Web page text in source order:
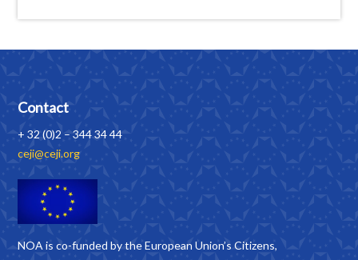
Contact
+ 32 (0)2 – 344 34 44
ceji@ceji.org
NOA is co-funded by the European Union’s Citizens,